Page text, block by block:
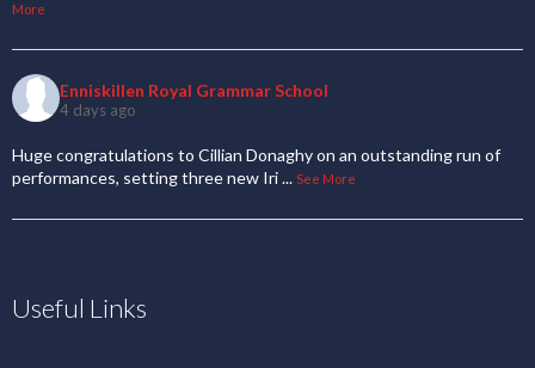
More
Enniskillen Royal Grammar School
4 days ago
Huge congratulations to Cillian Donaghy on an outstanding run of
performances, setting three new Iri... See More
Useful Links